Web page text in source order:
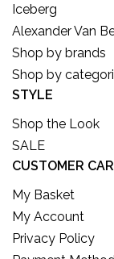
Iceberg
Alexander Van
Shop by brands
Shop by
STYLE
Shop the Look
SALE
CUSTOMER
My Basket
My Account
Privacy Policy